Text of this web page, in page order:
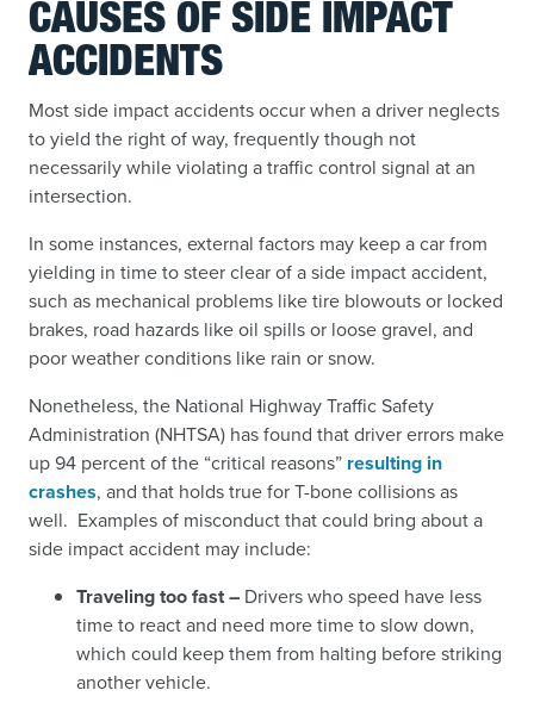
CAUSES OF SIDE IMPACT
ACCIDENTS
Most side impact accidents occur when a driver neglects
to yield the right of way, frequently though not
necessarily while violating a traffic control signal at an
intersection.
In some instances, external factors may keep a car from
yielding in time to steer clear of a side impact accident,
such as mechanical problems like tire blowouts or locked
brakes, road hazards like oil spills or loose gravel, and
poor weather conditions like rain or snow.
Nonetheless, the National Highway Traffic Safety
Administration (NHTSA) has found that driver errors make
up 94 percent of the “critical reasons” resulting in
crashes, and that holds true for T-bone collisions as
well. Examples of misconduct that could bring about a
side impact accident may include:
Traveling too fast – Drivers who speed have less
time to react and need more time to slow down,
which could keep them from halting before striking
another vehicle.